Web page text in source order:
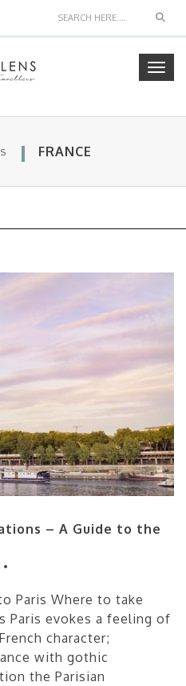
FRANCE
– A Guide to the
Paris Where to take
Paris evokes a feeling of
character;
with gothic
the Parisian